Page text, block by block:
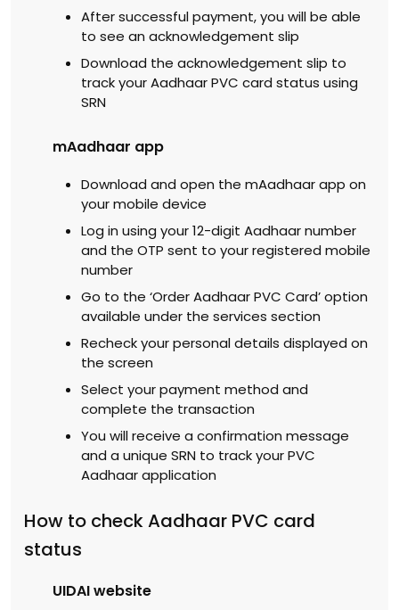
After successful payment, you will be able
to see an acknowledgement slip
Download the acknowledgement slip to
track your Aadhaar PVC card status using
SRN
mAadhaar app
Download and open the mAadhaar app on
your mobile device
Log in using your 12-digit Aadhaar number
and the OTP sent to your registered mobile
number
Go to the ‘Order Aadhaar PVC Card’ option
available under the services section
Recheck your personal details displayed on
the screen
Select your payment method and
complete the transaction
You will receive a confirmation message
and a unique SRN to track your PVC
Aadhaar application
How to check Aadhaar PVC card
status
UIDAI website